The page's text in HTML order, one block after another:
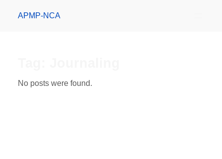
APMP-NCA
No posts were found.